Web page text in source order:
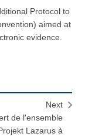
Protocol to
aimed at
evidence.
Next
de l'ensemble
Lazarus à